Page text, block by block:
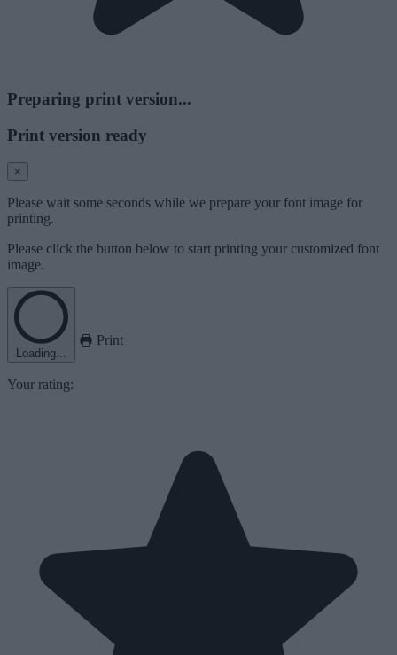
Preparing print version...
Print version ready
×
Please wait some seconds while we prepare your font image for
printing.
Please click the button below to start printing your customized font
image.
Loading...
Print
Your rating: